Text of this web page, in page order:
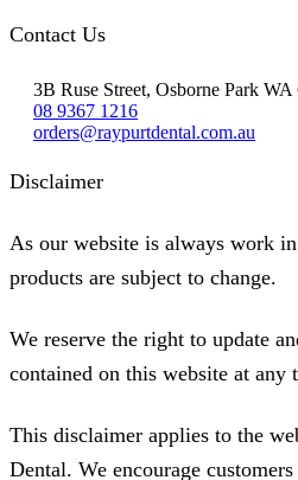
Contact Us
3B Ruse Street, Osborne Park WA
08 9367 1216
orders@raypurtdental.com.au
Disclaimer
As our website is always work
products are subject to change.
We reserve the right to update
contained on this website at any
This disclaimer applies to the
Dental. We encourage